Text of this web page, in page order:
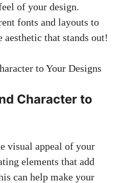
of your design.
fonts and layouts to
aesthetic that stands out!
Character to
visual appeal of your
elements that add
can help make your